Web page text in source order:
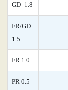
GD- 1.8
FR/GD
1.5
FR 1.0
PR 0.5